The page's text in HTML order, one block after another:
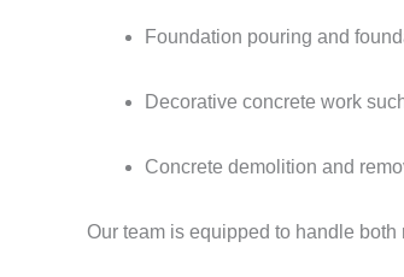
Foundation pouring and
Decorative concrete work
Concrete demolition and
Our team is equipped to handle